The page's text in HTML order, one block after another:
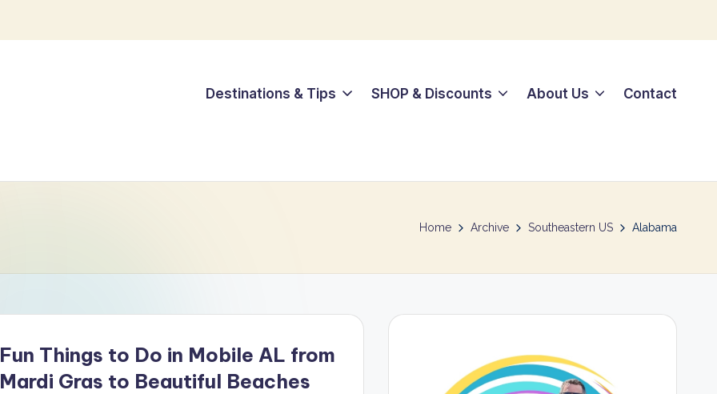
Destinations & Tips SHOP & Discounts About Us Contact
Home Archive Southeastern US Alabama
Fun Things to Do in Mobile AL from
Mardi Gras to Beautiful Beaches